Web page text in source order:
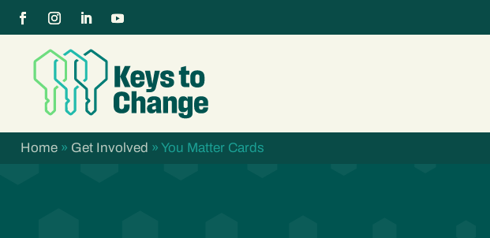
Home» Get Involved » You Matter Cards